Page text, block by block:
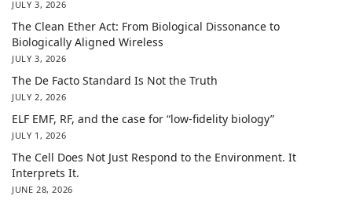
JULY 3, 2026
The Clean Ether Act: From Biological Dissonance to
Biologically Aligned Wireless
JULY 3, 2026
The De Facto Standard Is Not the Truth
JULY 2, 2026
ELF EMF, RF, and the case for “low-fidelity biology”
JULY 1, 2026
The Cell Does Not Just Respond to the Environment. It
Interprets It.
JUNE 28, 2026